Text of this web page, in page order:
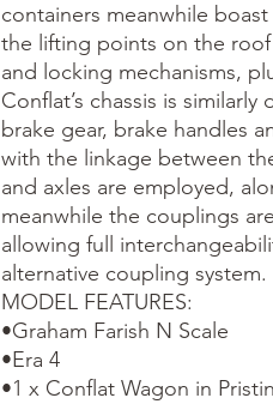
containers meanwhile
the lifting points on the
and locking mechanisms,
Conflat’s chassis is
brake gear, brake handles
with the linkage between
and axles are employed,
meanwhile the couplings
allowing full
alternative coupling system.
MODEL FEATURES:
•Graham Farish N Scale
•Era 4
•1 x Conflat Wagon in